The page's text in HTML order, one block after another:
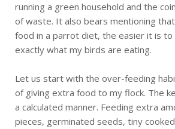
running a green household and the
of waste. It also bears mentioning
food in a parrot diet, the easier it is
exactly what my birds are eating.
Let us start with the over-feeding
of giving extra food to my flock. The
a calculated manner. Feeding extra
pieces, germinated seeds, tiny